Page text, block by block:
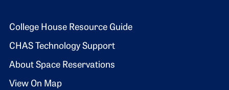
Footer 2
College House Resource Guide
CHAS Technology Support
About Space Reservations
View On Map